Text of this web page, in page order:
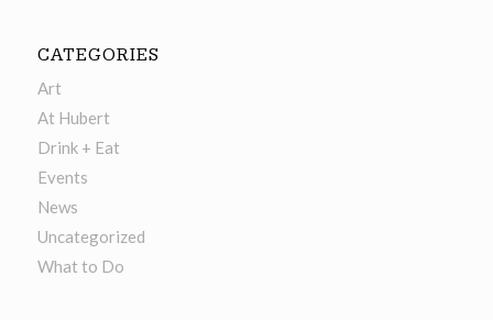
CATEGORIES
Art
At Hubert
Drink + Eat
Events
News
Uncategorized
What to Do